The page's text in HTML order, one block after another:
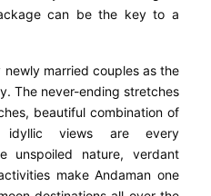
can be the key to a
married couples as the
The never-ending stretches
beautiful combination of
idyllic views are every
unspoiled nature, verdant
make Andaman one